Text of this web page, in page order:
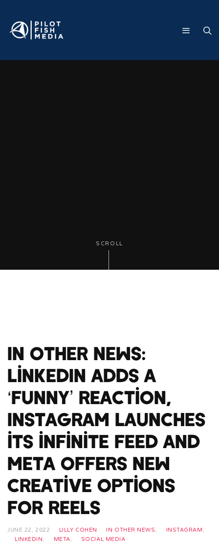
SCROLL
In Other News:
LinkedIn adds a
‘funny’ reaction,
Instagram launches
its infinite feed and
Meta offers new
creative options
for reels
JUNE 22, 2022 LILLY COHEN IN OTHER NEWS , INSTAGRAM ,
LINKEDIN, META, SOCIAL MEDIA